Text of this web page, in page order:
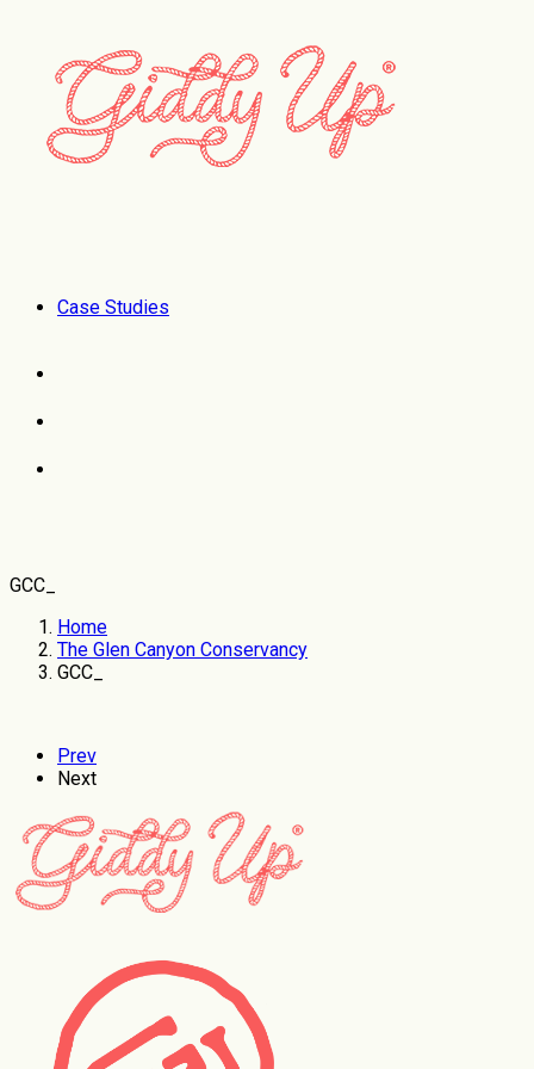
Case Studies
GCC_
Home
The Glen Canyon Conservancy
GCC_
Prev
Next